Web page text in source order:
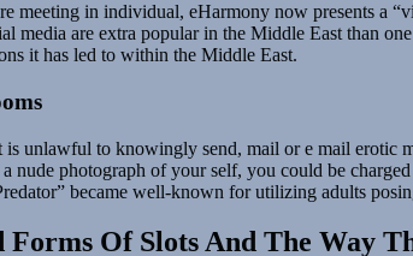
meeting in individual, eHarmony now presents a
media are extra popular in the Middle East than
it has led to within the Middle East.
unlawful to knowingly send, mail or e mail erotic
nude photograph of your self, you could be
became well-known for utilizing adults
Of Slots And The Way